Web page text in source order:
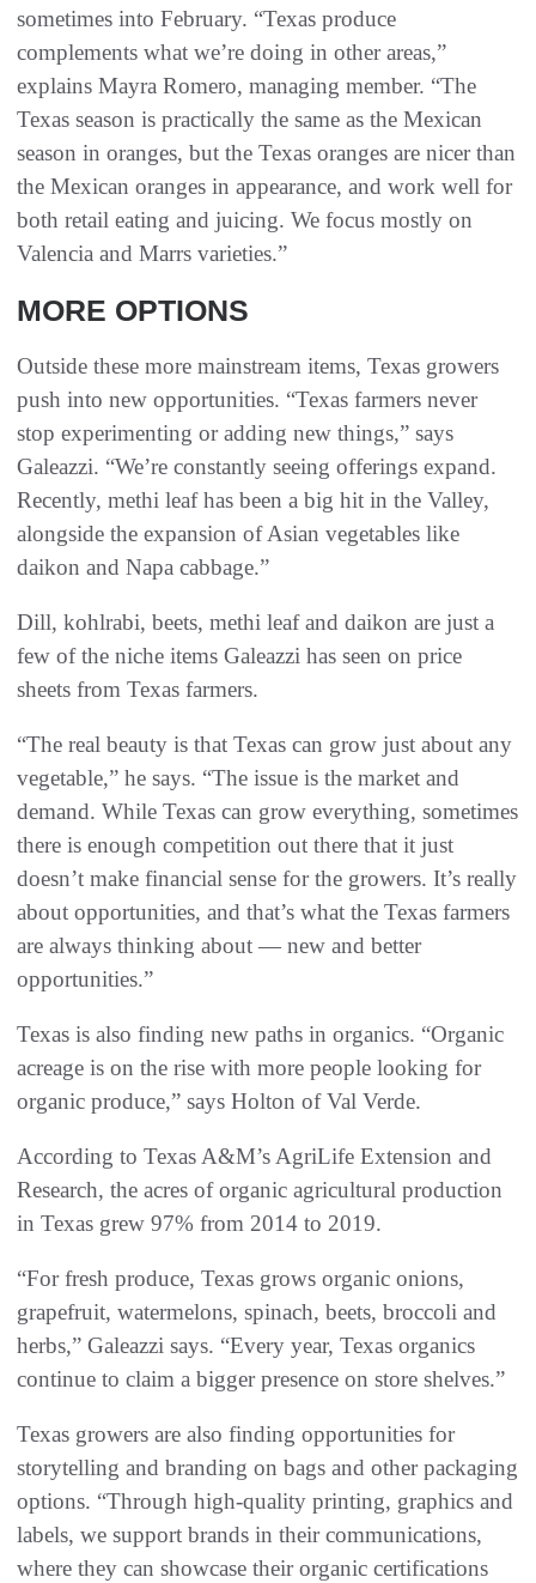
sometimes into February. “Texas produce
complements what we’re doing in other areas,”
explains Mayra Romero, managing member. “The
Texas season is practically the same as the Mexican
season in oranges, but the Texas oranges are nicer than
the Mexican oranges in appearance, and work well for
both retail eating and juicing. We focus mostly on
Valencia and Marrs varieties.”
MORE OPTIONS
Outside these more mainstream items, Texas growers
push into new opportunities. “Texas farmers never
stop experimenting or adding new things,” says
Galeazzi. “We’re constantly seeing offerings expand.
Recently, methi leaf has been a big hit in the Valley,
alongside the expansion of Asian vegetables like
daikon and Napa cabbage.”
Dill, kohlrabi, beets, methi leaf and daikon are just a
few of the niche items Galeazzi has seen on price
sheets from Texas farmers.
“The real beauty is that Texas can grow just about any
vegetable,” he says. “The issue is the market and
demand. While Texas can grow everything, sometimes
there is enough competition out there that it just
doesn’t make financial sense for the growers. It’s really
about opportunities, and that’s what the Texas farmers
are always thinking about — new and better
opportunities.”
Texas is also finding new paths in organics. “Organic
acreage is on the rise with more people looking for
organic produce,” says Holton of Val Verde.
According to Texas A&M’s AgriLife Extension and
Research, the acres of organic agricultural production
in Texas grew 97% from 2014 to 2019.
“For fresh produce, Texas grows organic onions,
grapefruit, watermelons, spinach, beets, broccoli and
herbs,” Galeazzi says. “Every year, Texas organics
continue to claim a bigger presence on store shelves.”
Texas growers are also finding opportunities for
storytelling and branding on bags and other packaging
options. “Through high-quality printing, graphics and
labels, we support brands in their communications,
where they can showcase their organic certifications